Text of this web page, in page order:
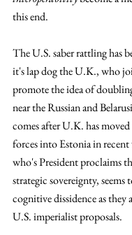
this end.
The U.S. saber rattling has
it's lap dog the U.K., who
promote the idea of
near the Russian and
comes after U.K. has
forces into Estonia in recent
who's President proclaims
strategic sovereignty, seems
cognitive dissidence as they
U.S. imperialist proposals.